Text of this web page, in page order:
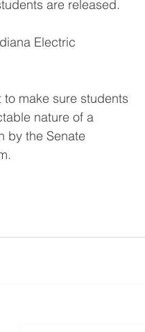
are released.
Electric
make sure students
nature of a
by the Senate